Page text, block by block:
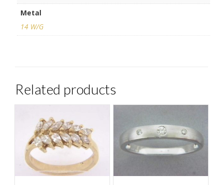
Metal
14 W/G
Related products